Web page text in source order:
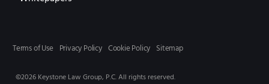
Terms of Use Privacy Policy Cookie Policy Sitemap
©2026 Keystone Law Group, P.C. All rights reserved.